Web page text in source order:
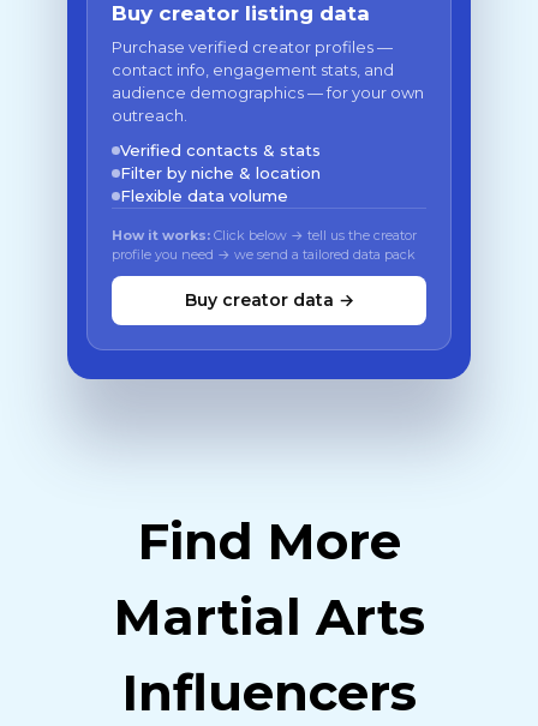
Buy creator listing data
Purchase verified creator profiles —
contact info, engagement stats, and
audience demographics — for your own
outreach.
Verified contacts & stats
Filter by niche & location
Flexible data volume
How it works: Click below → tell us the creator
profile you need → we send a tailored data pack
Buy creator data →
Find More
Martial Arts
Influencers